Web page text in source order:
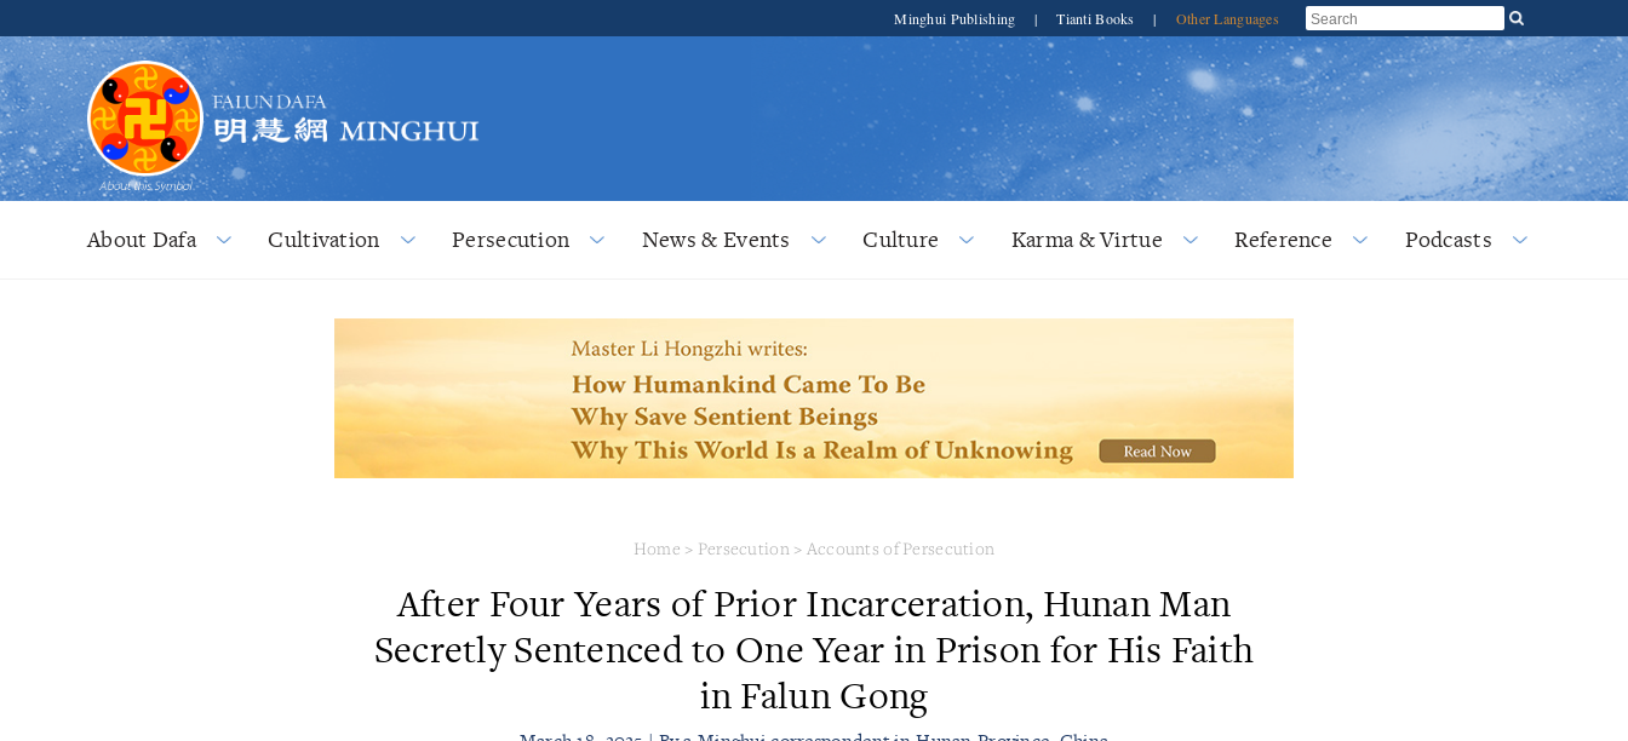
Minghui Publishing | Tianti Books | Other Languages
About Dafa Cultivation Persecution News & Events Culture Karma & Virtue Reference Podcasts
Home > Persecution> Accounts of Persecution
After Four Years of Prior Incarceration, Hunan Man
Secretly Sentenced to One Year in Prison for His Faith
in Falun Gong